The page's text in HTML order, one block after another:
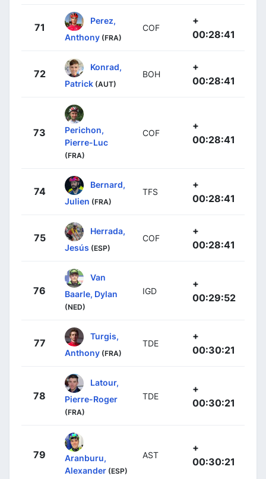
71
Perez,
Anthony (FRA)
COF
+
00:28:41
72
Konrad,
Patrick (AUT)
BOH
+
00:28:41
73
Perichon,
Pierre-Luc
(FRA)
COF
+
00:28:41
74
Bernard,
Julien (FRA)
TFS
+
00:28:41
75
Herrada,
Jesús (ESP)
COF
+
00:28:41
76
Van
Baarle, Dylan
(NED)
IGD
+
00:29:52
77
Turgis,
Anthony (FRA)
TDE
+
00:30:21
78
Latour,
Pierre-Roger
(FRA)
TDE
+
00:30:21
79
Aranburu,
Alexander (ESP)
AST
+
00:30:21